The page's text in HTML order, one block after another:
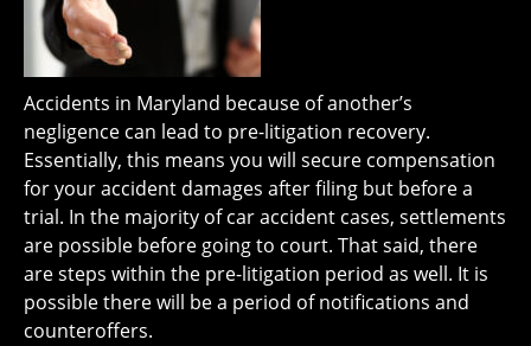
Accidents in Maryland because of another’s
negligence can lead to pre-litigation recovery.
Essentially, this means you will secure compensation
for your accident damages after filing but before a
trial. In the majority of car accident cases, settlements
are possible before going to court. That said, there
are steps within the pre-litigation period as well. It is
possible there will be a period of notifications and
counteroffers.